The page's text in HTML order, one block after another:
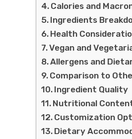
Calories and
Ingredients
Health
Vegan and
Allergens and
Comparison to
Ingredient Quality
Nutritional
Customization
Dietary